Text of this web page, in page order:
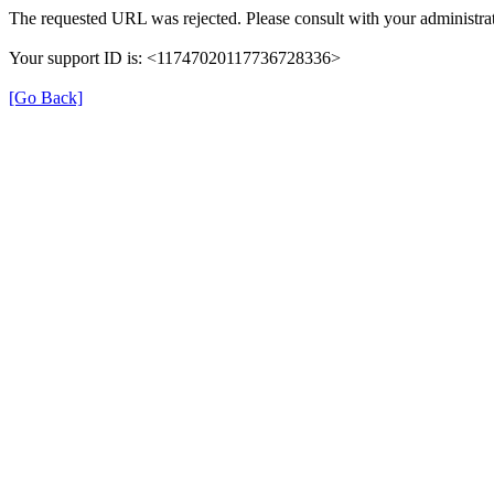
The requested URL was rejected. Please consult with your
Your support ID is: <11747020117736728336>
[Go Back]